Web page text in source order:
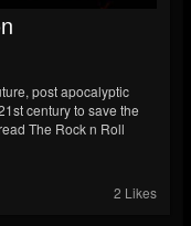
post apocalyptic
century to save the
The Rock n Roll
2 Likes